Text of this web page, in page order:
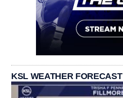
KSL WEATHER FORECAST